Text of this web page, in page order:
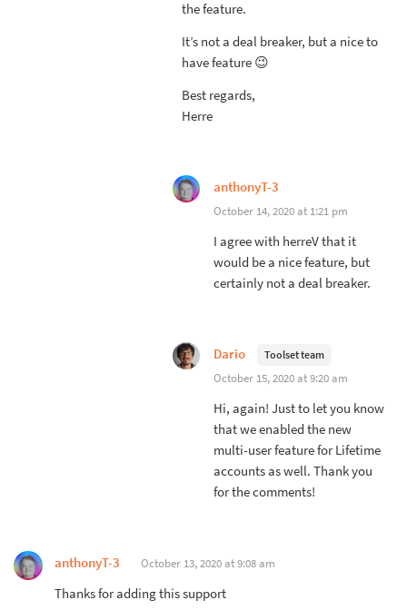
the feature.
It’s not a deal breaker, but a nice to
have feature 😉
Best regards,
Herre
anthonyT-3
October 14, 2020 at 1:21 pm
I agree with herreV that it
would be a nice feature, but
certainly not a deal breaker.
Dario Toolset team
October 15, 2020 at 9:20 am
Hi, again! Just to let you know
that we enabled the new
multi-user feature for Lifetime
accounts as well. Thank you
for the comments!
anthonyT-3 October 13, 2020 at 9:08 am
Thanks for adding this support